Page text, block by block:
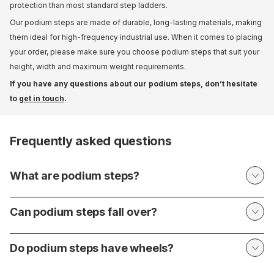
protection than most standard step ladders.
Our podium steps are made of durable, long-lasting materials, making
them ideal for high-frequency industrial use. When it comes to placing
your order, please make sure you choose podium steps that suit your
height, width and maximum weight requirements.
If you have any questions about our podium steps, don’t hesitate
to get in touch.
Frequently asked questions
What are podium steps?
Can podium steps fall over?
Do podium steps have wheels?